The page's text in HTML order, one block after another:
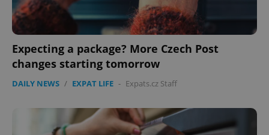
Expecting a package? More Czech Post
changes starting tomorrow
DAILY NEWS / EXPAT LIFE - Expats.cz Staff